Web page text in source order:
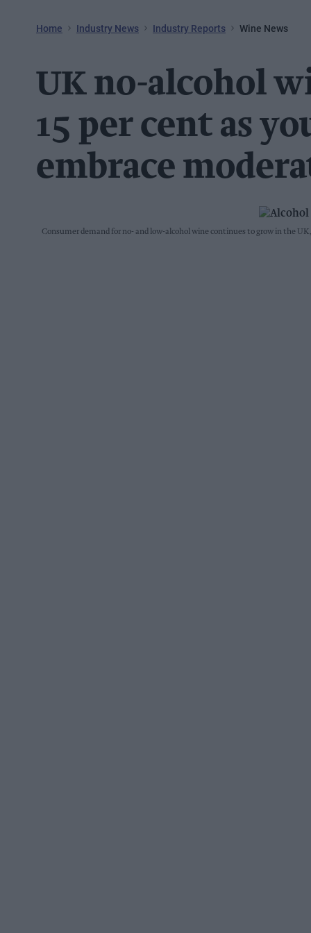
Home Industry News Industry Reports Wine News
UK no-alcohol
15 per cent as
embrace
Consumer demand for no- and low-alcohol wine continues to grow in the